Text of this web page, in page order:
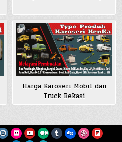
Harga Karoseri Mobil dan
Truck Bekasi